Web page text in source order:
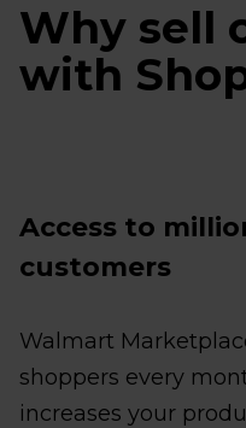
Why sell
with
Access to
customers
Walmart
shoppers every
increases your